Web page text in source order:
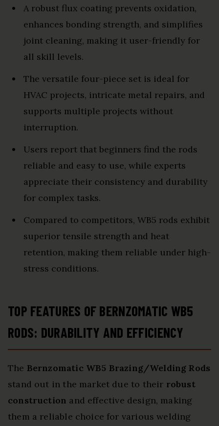
A robust flux coating prevents oxidation,
enhances bonding strength, and simplifies
joint cleaning, making it user-friendly for
all skill levels.
The versatile four-piece set is ideal for
HVAC projects, intricate metal repairs, and
supports multiple projects without
interruption.
Users report that beginners find the rods
reliable and easy to use, while experts
appreciate their consistency and durability
for complex tasks.
Compared to competitors, WB5 rods exhibit
superior tensile strength and heat
retention, making them reliable under high-
stress conditions.
TOP FEATURES OF BERNZOMATIC WB5
RODS: DURABILITY AND EFFICIENCY
The Bernzomatic WB5 Brazing/Welding Rods
stand out in the market due to their robust
construction and effective design, making
them a reliable choice for various welding